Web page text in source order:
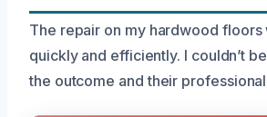
The repair on my hardwood floors
quickly and efficiently. I couldn’t
the outcome and their